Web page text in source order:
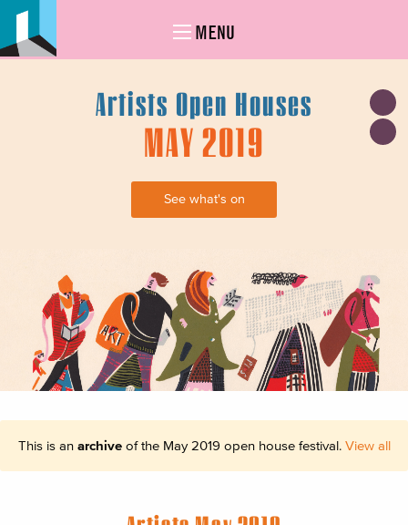
MENU
Artists Open Houses
MAY 2019
See what's on
This is an archiveof the May 2019 open house festival. View all